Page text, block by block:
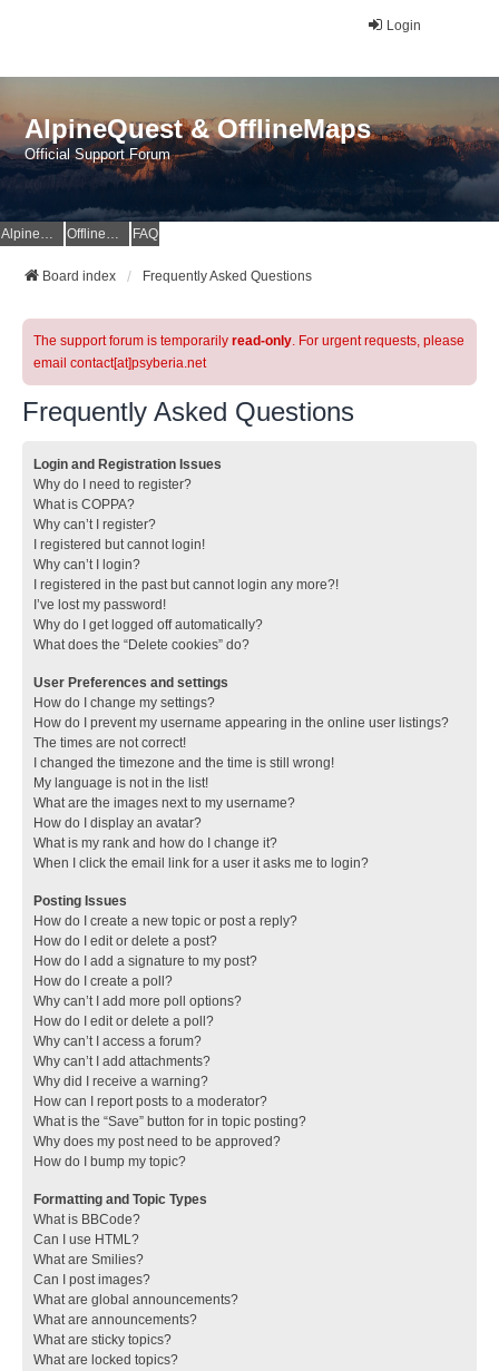
Login
AlpineQuest & OfflineMaps
Official Support Forum
AlpineQuest Website OfflineMaps Website FAQ
Board index Frequently Asked Questions
The support forum is temporarily read-only. For urgent requests, please
email contact[at]psyberia.net
Frequently Asked Questions
Login and Registration Issues
Why do I need to register?
What is COPPA?
Why can’t I register?
I registered but cannot login!
Why can’t I login?
I registered in the past but cannot login any more?!
I’ve lost my password!
Why do I get logged off automatically?
What does the “Delete cookies” do?
User Preferences and settings
How do I change my settings?
How do I prevent my username appearing in the online user listings?
The times are not correct!
I changed the timezone and the time is still wrong!
My language is not in the list!
What are the images next to my username?
How do I display an avatar?
What is my rank and how do I change it?
When I click the email link for a user it asks me to login?
Posting Issues
How do I create a new topic or post a reply?
How do I edit or delete a post?
How do I add a signature to my post?
How do I create a poll?
Why can’t I add more poll options?
How do I edit or delete a poll?
Why can’t I access a forum?
Why can’t I add attachments?
Why did I receive a warning?
How can I report posts to a moderator?
What is the “Save” button for in topic posting?
Why does my post need to be approved?
How do I bump my topic?
Formatting and Topic Types
What is BBCode?
Can I use HTML?
What are Smilies?
Can I post images?
What are global announcements?
What are announcements?
What are sticky topics?
What are locked topics?